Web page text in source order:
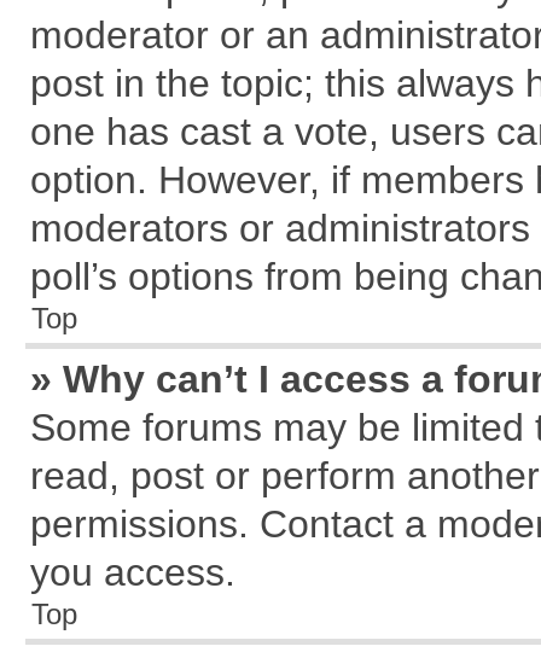
moderator or an
post in the topic; this always
one has cast a vote, users
option. However, if
moderators or
poll’s options from being
Top
» Why can’t I access a
Some forums may be
read, post or perform
permissions. Contact a
you access.
Top